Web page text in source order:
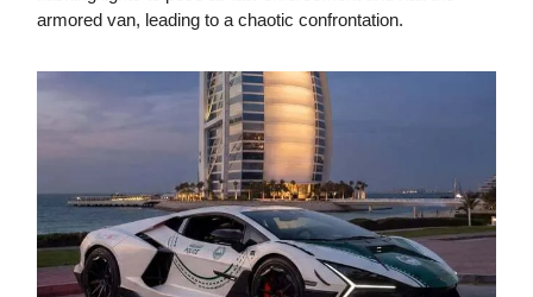
armored van, leading to a chaotic confrontation.